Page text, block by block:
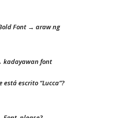
Font → araw ng
kadayawan font
escrito “Lucca”?